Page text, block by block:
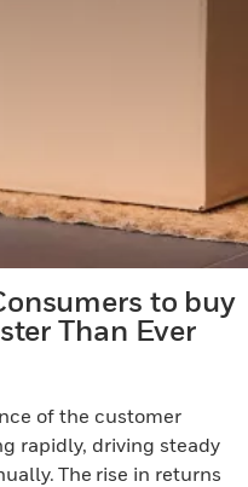
to buy
Than Ever
of the customer
rapidly, driving steady
The rise in returns